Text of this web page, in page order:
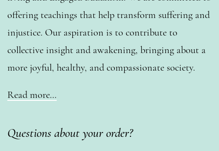
offering teachings that help transform suffering and
injustice. Our aspiration is to contribute to
collective insight and awakening, bringing about a
more joyful, healthy, and compassionate society.
Read more…
Questions about your order?